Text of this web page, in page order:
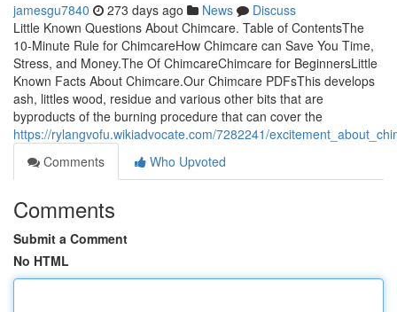
jamesgu7840 273 days ago News
Discuss
Little Known Questions About Chimcare. Table of ContentsThe
10-Minute Rule for ChimcareHow Chimcare can Save You Time,
Stress, and Money.The Of ChimcareChimcare for BeginnersLittle
Known Facts About Chimcare.Our Chimcare PDFsThis develops
ash, littles wood, residue and various other bits that are
byproducts of the burning procedure that can cover the
https://rylangvofu.wikiadvocate.com/7282241/
Comments
Who Upvoted
Comments
Submit a Comment
No HTML